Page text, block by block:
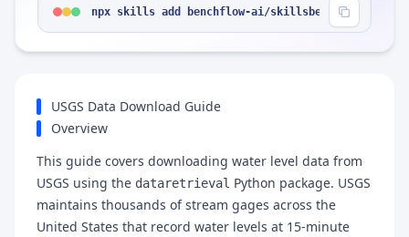
npx skills add benchflow-ai/skillsbench --skill
USGS Data Download Guide
Overview
This guide covers downloading water level data from
USGS using the dataretrieval Python package. USGS
maintains thousands of stream gages across the
United States that record water levels at 15-minute